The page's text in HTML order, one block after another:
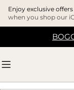
Enjoy exclusive offers
when you shop our